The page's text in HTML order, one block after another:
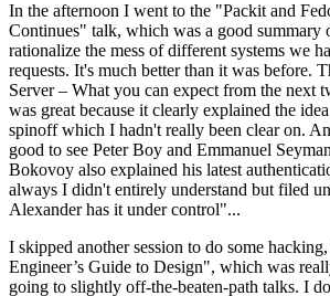
In the afternoon I went to the "Packit and
Continues" talk, which was a good summary
rationalize the mess of different systems we
requests. It's much better than it was before.
Server – What you can expect from the next
was great because it clearly explained the
spinoff which I hadn't really been clear on.
good to see Peter Boy and Emmanuel
Bokovoy also explained his latest
always I didn't entirely understand but filed
Alexander has it under control"...
I skipped another session to do some
Engineer’s Guide to Design", which was
going to slightly off-the-beaten-path talks. I